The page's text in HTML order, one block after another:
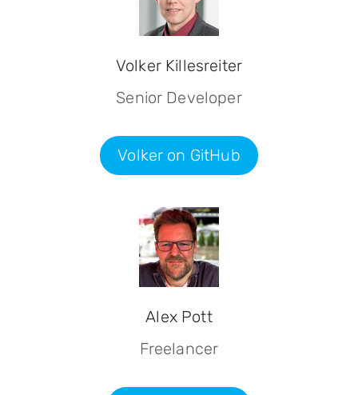
Volker Killesreiter
Senior Developer
Volker on GitHub
Alex Pott
Freelancer